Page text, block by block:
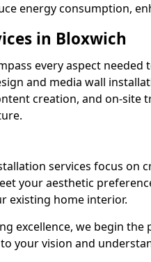
energy consumption,
in Bloxwich
every aspect
and media wall
creation, and on-site
services focus on
your aesthetic
existing home interior.
excellence, we begin the
your vision and